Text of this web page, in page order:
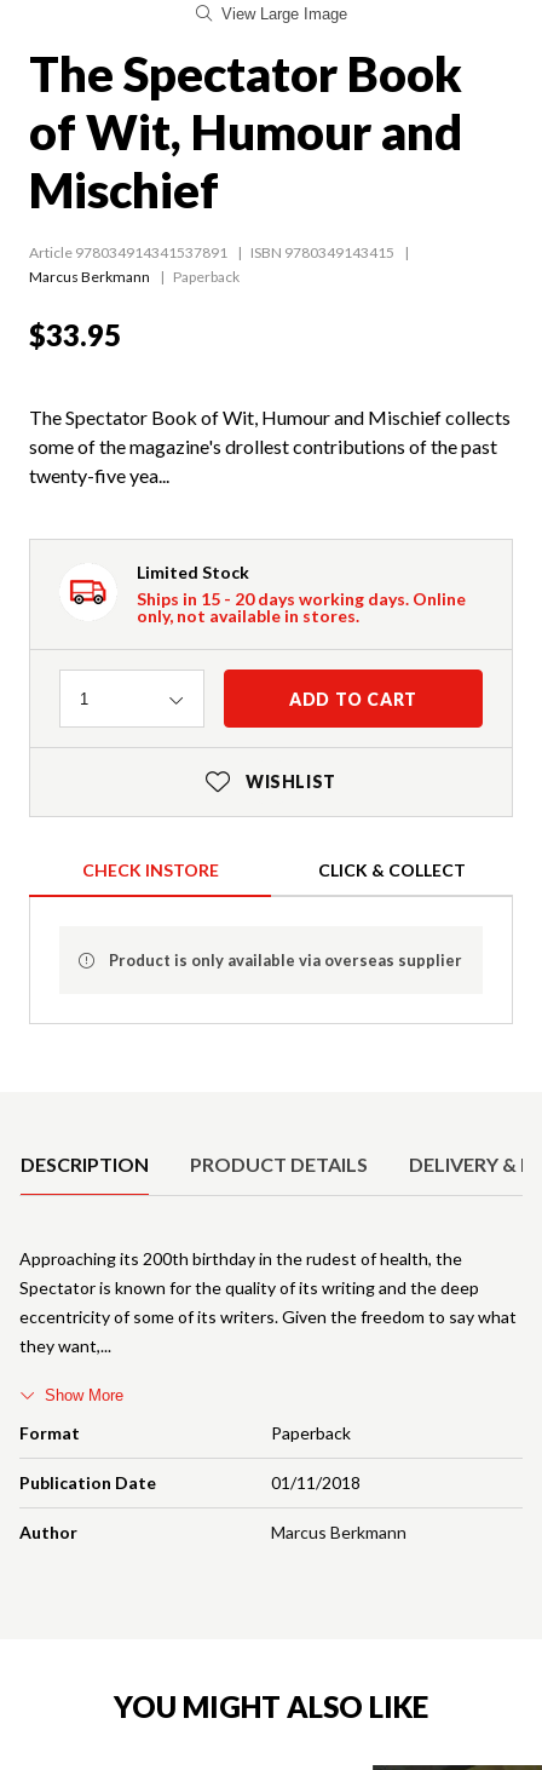
View Large Image
The Spectator Book
of Wit, Humour and
Mischief
Article 978034914341537891
ISBN 9780349143415
Marcus Berkmann
Paperback
$33.95
The Spectator Book of Wit, Humour and Mischief collects
some of the magazine's drollest contributions of the past
twenty-five yea...
Limited Stock
Ships in 15 - 20 days working days. Online
only, not available in stores.
Quantity
1 ADD TO CART
WISHLIST
CHECK INSTORE CLICK & COLLECT
Product is only available via overseas supplier
DESCRIPTION PRODUCT DETAILS DELIVERY &
Format Paperback
Publication Date 01/11/2018
Author Marcus Berkmann
Approaching its 200th birthday in the rudest of health, the
Spectator is known for the quality of its writing and the deep
eccentricity of some of its writers. Given the freedom to say what
they want,
Show More
YOU MIGHT ALSO LIKE